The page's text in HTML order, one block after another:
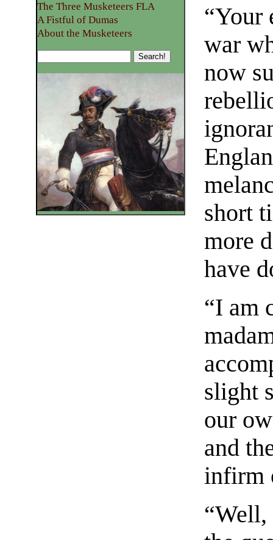
“Your
war
now
short
more
have
“I am
slight
our
and
infirm
“Well,
The Three Musketeers FLA
A Fistful of Dumas
About the Musketeers